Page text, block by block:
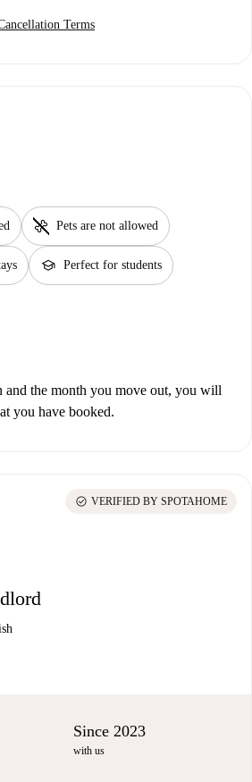
Terms
pet_supplies Pets are not allowed
school Perfect for students
and the month you move out, you will
you have booked.
check_circle VERIFIED BY SPOTAHOME
Since 2023
with us